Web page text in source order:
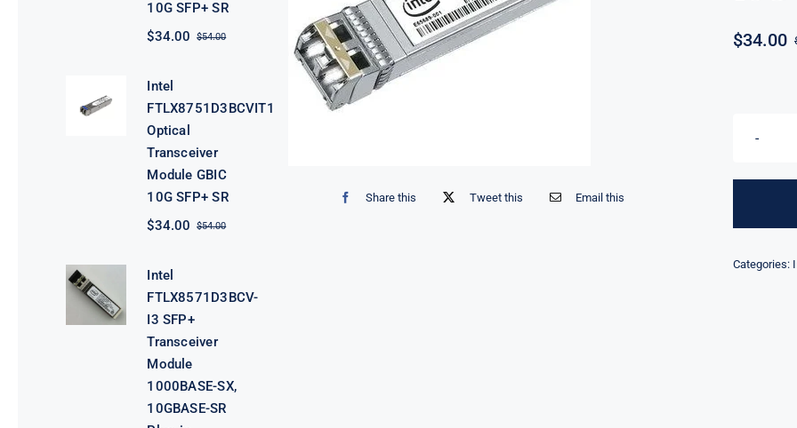
10G SFP+ SR
$54.00Original
$34.00
Current
Intel
FTLX8751D3BCVIT1
Optical
Transceiver
Module GBIC
10G SFP+ SR
$54.00Original
$34.00
Current
Intel
FTLX8571D3BCV-
I3 SFP+
Transceiver
Module
1000BASE-SX,
10GBASE-SR
Share this Tweet this Email this
$34.00
Categories: